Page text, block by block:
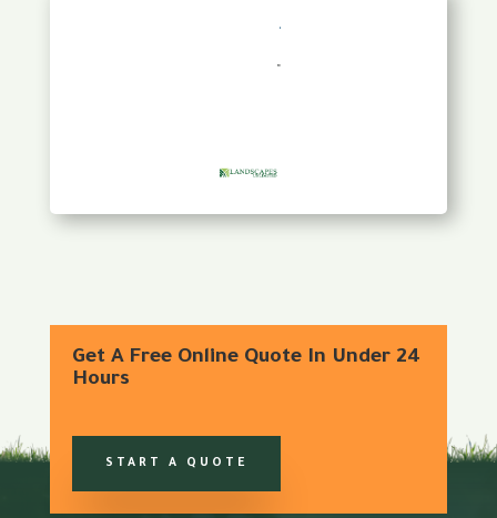
Get A Free Online Quote In Under 24
Hours
START A QUOTE